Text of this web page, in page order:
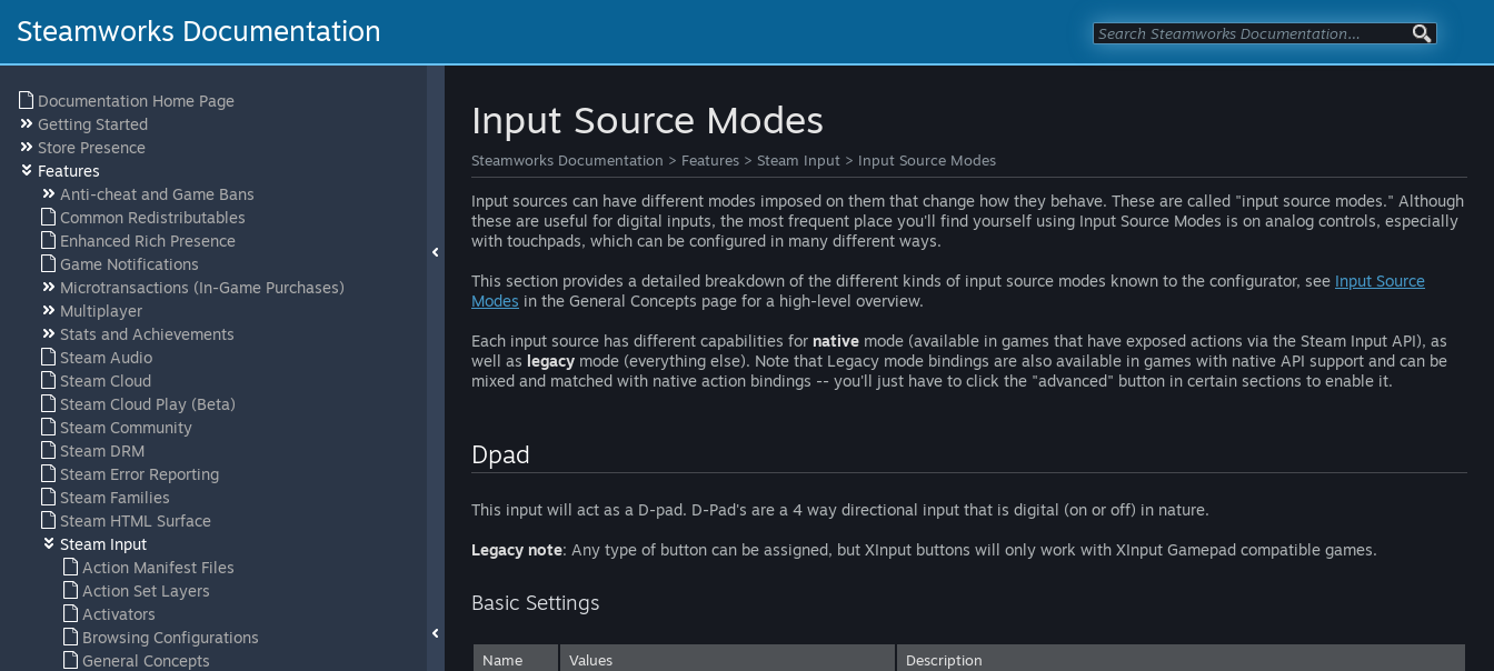
Steamworks Documentation
Documentation Home Page
Getting Started
Store Presence
Features
Anti-cheat and Game Bans
Common Redistributables
Enhanced Rich Presence
Game Notifications
Microtransactions (In-Game Purchases)
Multiplayer
Stats and Achievements
Steam Audio
Steam Cloud
Steam Cloud Play (Beta)
Steam Community
Steam DRM
Steam Error Reporting
Steam Families
Steam HTML Surface
Steam Input
Action Manifest Files
Action Set Layers
Activators
Browsing Configurations
General Concepts
Input Source Modes
Steamworks Documentation > Features > Steam Input > Input Source Modes
Input sources can have different modes imposed on them that change how they behave. These are called "input source modes." Although
these are useful for digital inputs, the most frequent place you'll find yourself using Input Source Modes is on analog controls, especially
with touchpads, which can be configured in many different ways.
This section provides a detailed breakdown of the different kinds of input source modes known to the configurator, see Input Source
Modes in the General Concepts page for a high-level overview.
Each input source has different capabilities for native mode (available in games that have exposed actions via the Steam Input API), as
well as legacy mode (everything else). Note that Legacy mode bindings are also available in games with native API support and can be
mixed and matched with native action bindings -- you'll just have to click the "advanced" button in certain sections to enable it.
Dpad
This input will act as a D-pad. D-Pad's are a 4 way directional input that is digital (on or off) in nature.
Legacy note: Any type of button can be assigned, but XInput buttons will only work with XInput Gamepad compatible games.
Basic Settings
Name Values
Description